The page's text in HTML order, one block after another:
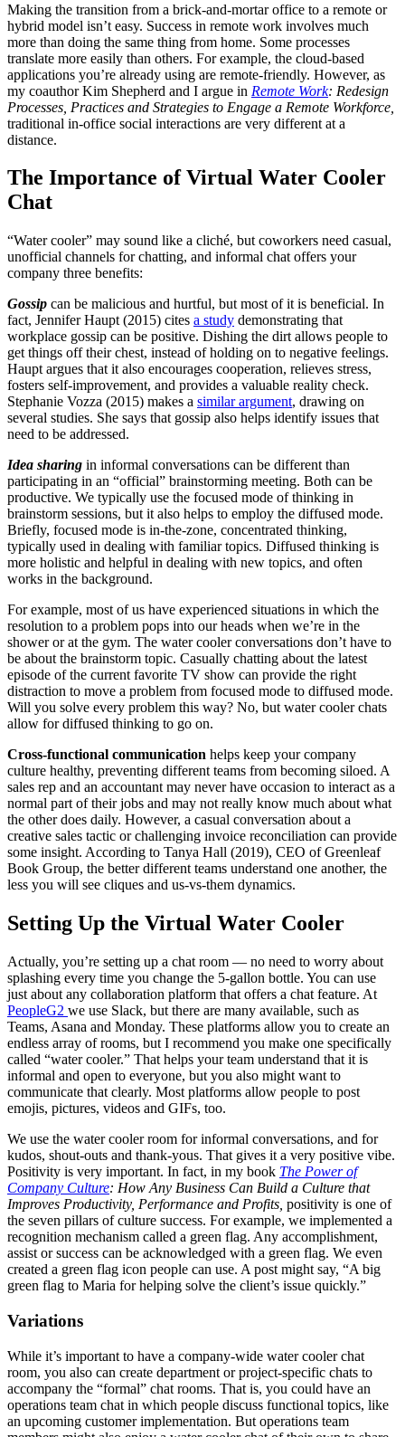
Making the transition from a brick-and-mortar office to a remote or
hybrid model isn’t easy. Success in remote work involves much
more than doing the same thing from home. Some processes
translate more easily than others. For example, the cloud-based
applications you’re already using are remote-friendly. However, as
my coauthor Kim Shepherd and I argue in Remote Work: Redesign
Processes, Practices and Strategies to Engage a Remote Workforce,
traditional in-office social interactions are very different at a
distance.
The Importance of Virtual Water Cooler
Chat
“Water cooler” may sound like a cliché, but coworkers need casual,
unofficial channels for chatting, and informal chat offers your
company three benefits:
Gossip can be malicious and hurtful, but most of it is beneficial. In
fact, Jennifer Haupt (2015) cites a study demonstrating that
workplace gossip can be positive. Dishing the dirt allows people to
get things off their chest, instead of holding on to negative feelings.
Haupt argues that it also encourages cooperation, relieves stress,
fosters self-improvement, and provides a valuable reality check.
Stephanie Vozza (2015) makes a similar argument, drawing on
several studies. She says that gossip also helps identify issues that
need to be addressed.
Idea sharing in informal conversations can be different than
participating in an “official” brainstorming meeting. Both can be
productive. We typically use the focused mode of thinking in
brainstorm sessions, but it also helps to employ the diffused mode.
Briefly, focused mode is in-the-zone, concentrated thinking,
typically used in dealing with familiar topics. Diffused thinking is
more holistic and helpful in dealing with new topics, and often
works in the background.
For example, most of us have experienced situations in which the
resolution to a problem pops into our heads when we’re in the
shower or at the gym. The water cooler conversations don’t have to
be about the brainstorm topic. Casually chatting about the latest
episode of the current favorite TV show can provide the right
distraction to move a problem from focused mode to diffused mode.
Will you solve every problem this way? No, but water cooler chats
allow for diffused thinking to go on.
Cross-functional communication helps keep your company
culture healthy, preventing different teams from becoming siloed. A
sales rep and an accountant may never have occasion to interact as a
normal part of their jobs and may not really know much about what
the other does daily. However, a casual conversation about a
creative sales tactic or challenging invoice reconciliation can provide
some insight. According to Tanya Hall (2019), CEO of Greenleaf
Book Group, the better different teams understand one another, the
less you will see cliques and us-vs-them dynamics.
Setting Up the Virtual Water Cooler
Actually, you’re setting up a chat room — no need to worry about
splashing every time you change the 5-gallon bottle. You can use
just about any collaboration platform that offers a chat feature. At
PeopleG2 we use Slack, but there are many available, such as
Teams, Asana and Monday. These platforms allow you to create an
endless array of rooms, but I recommend you make one specifically
called “water cooler.” That helps your team understand that it is
informal and open to everyone, but you also might want to
communicate that clearly. Most platforms allow people to post
emojis, pictures, videos and GIFs, too.
We use the water cooler room for informal conversations, and for
kudos, shout-outs and thank-yous. That gives it a very positive vibe.
Positivity is very important. In fact, in my book The Power of
Company Culture: How Any Business Can Build a Culture that
Improves Productivity, Performance and Profits, positivity is one of
the seven pillars of culture success. For example, we implemented a
recognition mechanism called a green flag. Any accomplishment,
assist or success can be acknowledged with a green flag. We even
created a green flag icon people can use. A post might say, “A big
green flag to Maria for helping solve the client’s issue quickly.”
Variations
While it’s important to have a company-wide water cooler chat
room, you also can create department or project-specific chats to
accompany the “formal” chat rooms. That is, you could have an
operations team chat in which people discuss functional topics, like
an upcoming customer implementation. But operations team